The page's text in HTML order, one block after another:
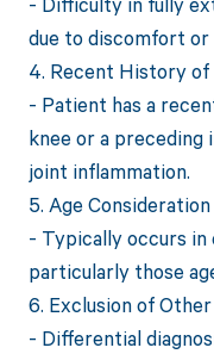
due to discomfort or
4. Recent History
- Patient has a
knee or a
joint inflammation.
5. Age Consideration
- Typically occurs in
particularly those
6. Exclusion of
- Differential